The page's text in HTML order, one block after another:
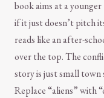
book aims at a
if it just doesn’t pitch
reads like an after-
over the top. The
story is just small
Replace “aliens” with